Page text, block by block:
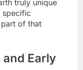
truly unique
specific
of that
and Early